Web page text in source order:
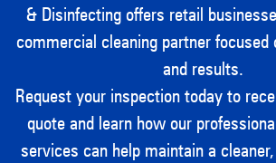
& Disinfecting offers retail
commercial cleaning partner focused
and results.
Request your inspection today to
quote and learn how our
services can help maintain a